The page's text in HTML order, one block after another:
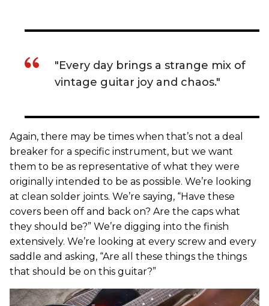
"Every day brings a strange mix of
vintage guitar joy and chaos."
Again, there may be times when that’s not a deal
breaker for a specific instrument, but we want
them to be as representative of what they were
originally intended to be as possible. We’re looking
at clean solder joints. We’re saying, “Have these
covers been off and back on? Are the caps what
they should be?” We’re digging into the finish
extensively. We’re looking at every screw and every
saddle and asking, “Are all these things the things
that should be on this guitar?”